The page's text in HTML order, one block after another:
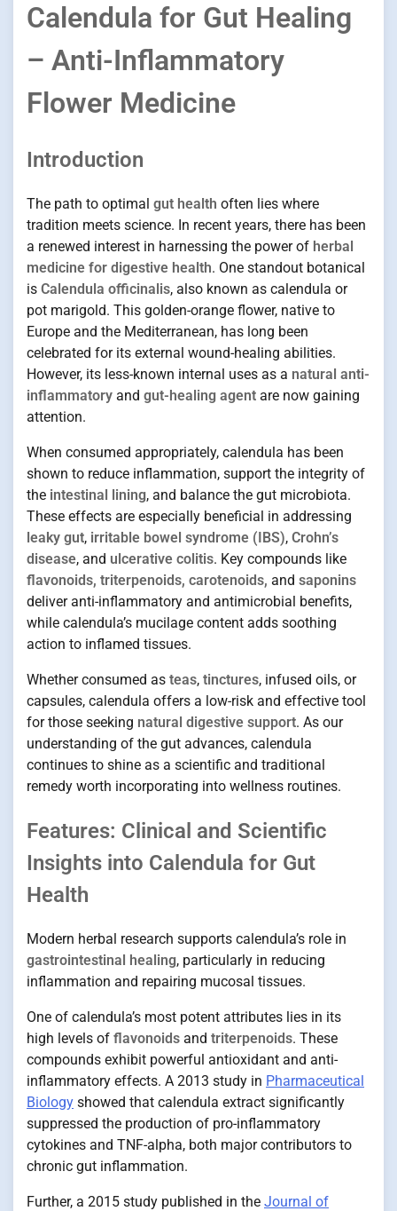
Calendula for Gut Healing
– Anti-Inflammatory
Flower Medicine
Introduction
The path to optimal gut health often lies where
tradition meets science. In recent years, there has been
a renewed interest in harnessing the power of herbal
medicine for digestive health. One standout botanical
is Calendula officinalis, also known as calendula or
pot marigold. This golden-orange flower, native to
Europe and the Mediterranean, has long been
celebrated for its external wound-healing abilities.
However, its less-known internal uses as a natural anti-
inflammatory and gut-healing agent are now gaining
attention.
When consumed appropriately, calendula has been
shown to reduce inflammation, support the integrity of
the intestinal lining, and balance the gut microbiota.
These effects are especially beneficial in addressing
leaky gut, irritable bowel syndrome (IBS), Crohn’s
disease, and ulcerative colitis. Key compounds like
flavonoids, triterpenoids, carotenoids, and saponins
deliver anti-inflammatory and antimicrobial benefits,
while calendula’s mucilage content adds soothing
action to inflamed tissues.
Whether consumed as teas, tinctures, infused oils, or
capsules, calendula offers a low-risk and effective tool
for those seeking natural digestive support. As our
understanding of the gut advances, calendula
continues to shine as a scientific and traditional
remedy worth incorporating into wellness routines.
Features: Clinical and Scientific
Insights into Calendula for Gut
Health
Modern herbal research supports calendula’s role in
gastrointestinal healing, particularly in reducing
inflammation and repairing mucosal tissues.
One of calendula’s most potent attributes lies in its
high levels of flavonoids and triterpenoids. These
compounds exhibit powerful antioxidant and anti-
inflammatory effects. A 2013 study in Pharmaceutical
Biology showed that calendula extract significantly
suppressed the production of pro-inflammatory
cytokines and TNF-alpha, both major contributors to
chronic gut inflammation.
Further, a 2015 study published in the Journal of